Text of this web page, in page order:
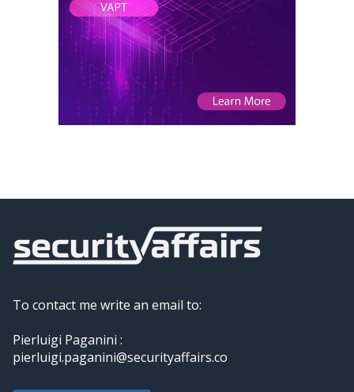
To contact me write an email to:
Pierluigi Paganini :
pierluigi.paganini@securityaffairs.co